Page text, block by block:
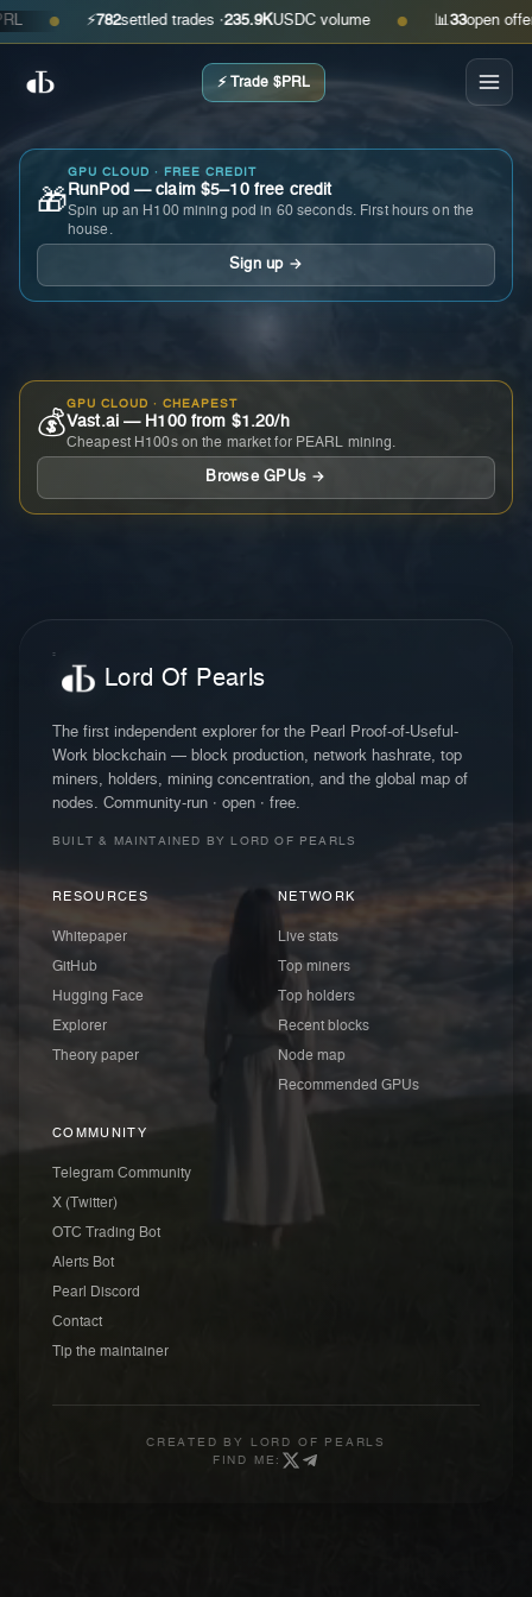
● ⚡ 782settled trades ·235.9KUSDC volume ● 📊 open offers ·
⚡ Trade $PRL
🎁
GPU CLOUD · FREE CREDIT
RunPod — claim $5–10 free credit
Spin up an H100 mining pod in 60 seconds. First hours on the
house.
Sign up →
💰
GPU CLOUD · CHEAPEST
Vast.ai — H100 from $1.20/h
Cheapest H100s on the market for PEARL mining.
Browse GPUs →
Lord Of Pearls
The first independent explorer for the Pearl Proof-of-Useful-
Work blockchain — block production, network hashrate, top
miners, holders, mining concentration, and the global map of
nodes. Community-run · open · free.
BUILT & MAINTAINED BY LORD OF PEARLS
RESOURCES
Whitepaper
GitHub
Hugging Face
Explorer
Theory paper
NETWORK
Live stats
Top miners
Top holders
Recent blocks
Node map
Recommended GPUs
COMMUNITY
Telegram Community
X (Twitter)
OTC Trading Bot
Alerts Bot
Pearl Discord
Contact
Tip the maintainer
CREATED BY
LORD OF PEARLS
FIND ME: